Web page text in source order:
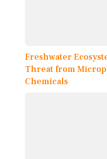
Freshwater
Threat from
Chemicals